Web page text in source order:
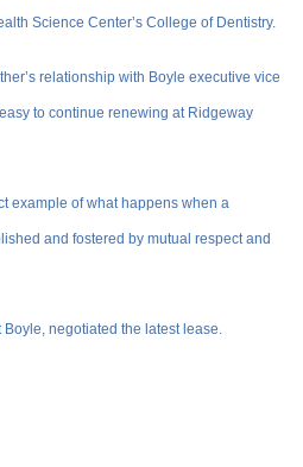
Science Center’s College of Dentistry.
relationship with Boyle executive vice
to continue renewing at Ridgeway
example of what happens when a
and fostered by mutual respect and
negotiated the latest lease.